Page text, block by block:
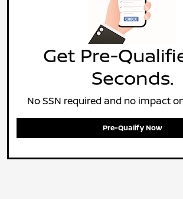
Get Pre-
Seconds.
No SSN required and no impact
Pre-Qualify Now